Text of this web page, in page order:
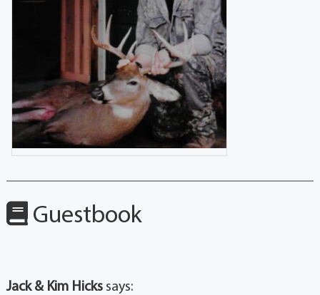
Guestbook
Jack & Kim Hicks says: